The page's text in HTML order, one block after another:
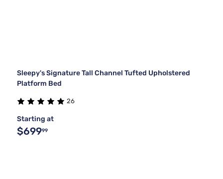
Sleepy's Signature Tall Channel Tufted Upholstered
Platform Bed
26
Starting at
$69999